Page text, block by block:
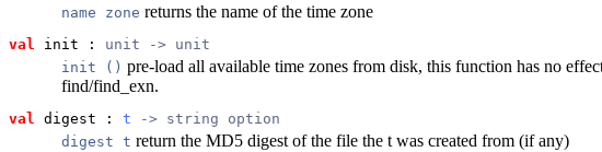
name zone returns the name of the time zone
val init : unit -> unit
init () pre-load all available time zones from disk, this function has no
find/find_exn.
val digest : t -> string option
digest t return the MD5 digest of the file the t was created from (if any)